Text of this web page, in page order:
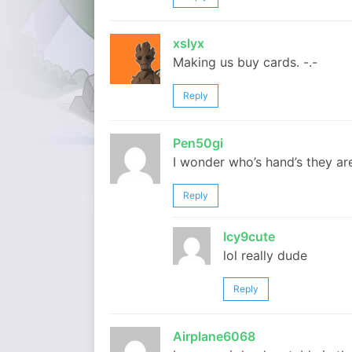
xslyx
Making us buy cards. -.-
Reply
Pen50gi
I wonder who’s hand’s they
Reply
Icy9cute
lol really dude
Reply
Airplane6068